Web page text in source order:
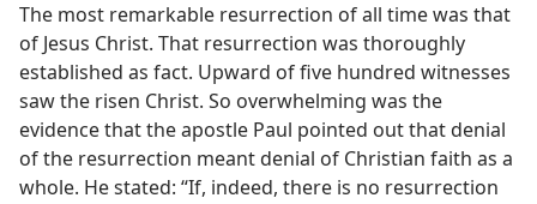
The most remarkable resurrection of all time was that
of Jesus Christ. That resurrection was thoroughly
established as fact. Upward of five hundred witnesses
saw the risen Christ. So overwhelming was the
evidence that the apostle Paul pointed out that denial
of the resurrection meant denial of Christian faith as a
whole. He stated: “If, indeed, there is no resurrection